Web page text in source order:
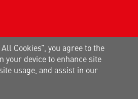
Cookies”, you agree to the
your device to enhance site
usage, and assist in our